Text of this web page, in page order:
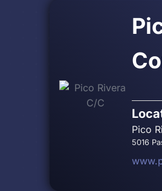
Pico
5016